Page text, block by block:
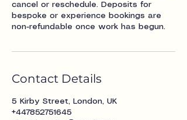
cancel or reschedule. Deposits for
bespoke or experience bookings are
Contact Details
5 Kirby Street, London, UK
+447852751645